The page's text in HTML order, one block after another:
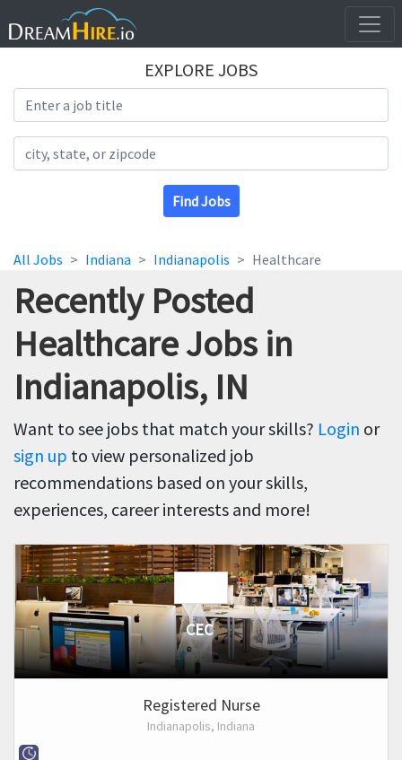
EXPLORE JOBS
Find Jobs
All Jobs Indiana Indianapolis Healthcare
Recently Posted
Healthcare Jobs in
Indianapolis, IN
Want to see jobs that match your skills? Login or
sign up to view personalized job
recommendations based on your skills,
experiences, career interests and more!
CEC
Registered Nurse
Indianapolis, Indiana